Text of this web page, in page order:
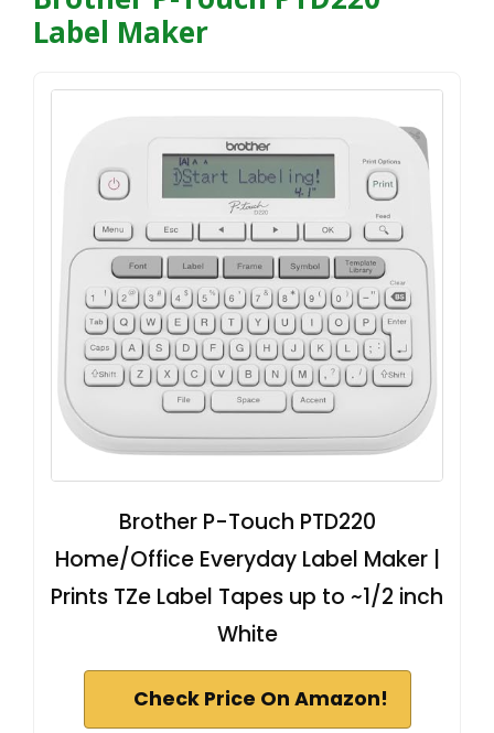
Label Maker
Brother P-Touch PTD220
Home/Office Everyday Label Maker |
Prints TZe Label Tapes up to ~1/2 inch
White
Check Price On Amazon!